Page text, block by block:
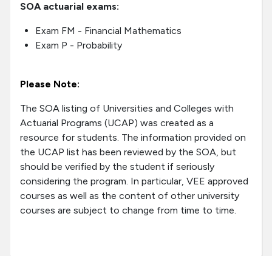
SOA actuarial exams:
Exam FM - Financial Mathematics
Exam P - Probability
Please Note:
The SOA listing of Universities and Colleges with
Actuarial Programs (UCAP) was created as a
resource for students. The information provided on
the UCAP list has been reviewed by the SOA, but
should be verified by the student if seriously
considering the program. In particular, VEE approved
courses as well as the content of other university
courses are subject to change from time to time.